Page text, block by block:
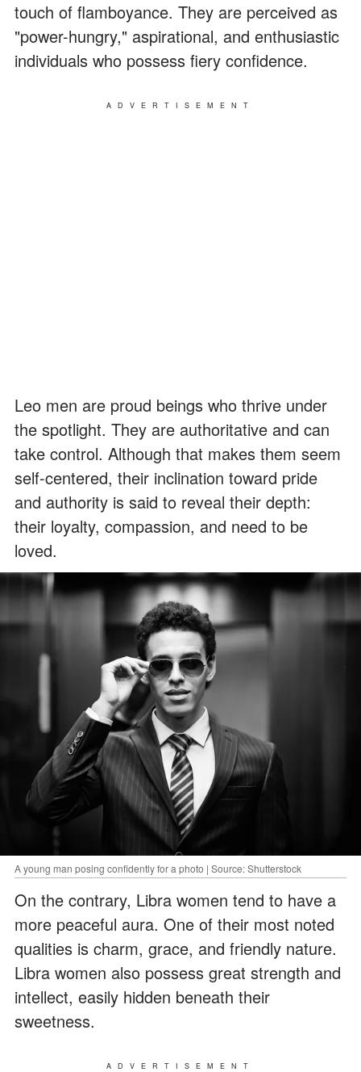
touch of flamboyance. They are perceived as
"power-hungry," aspirational, and enthusiastic
individuals who possess fiery confidence.
ADVERTISEMENT
Leo men are proud beings who thrive under
the spotlight. They are authoritative and can
take control. Although that makes them seem
self-centered, their inclination toward pride
and authority is said to reveal their depth:
their loyalty, compassion, and need to be
loved.
A young man posing confidently for a photo | Source: Shutterstock
On the contrary, Libra women tend to have a
more peaceful aura. One of their most noted
qualities is charm, grace, and friendly nature.
Libra women also possess great strength and
intellect, easily hidden beneath their
sweetness.
ADVERTISEMENT